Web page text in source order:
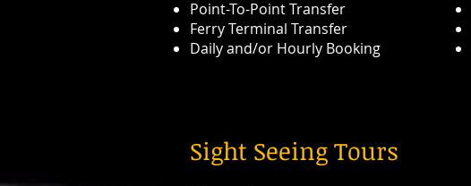
Point-To-Point Transfer
Ferry Terminal Transfer
Daily and/or Hourly Booking
Sight Seeing Tours